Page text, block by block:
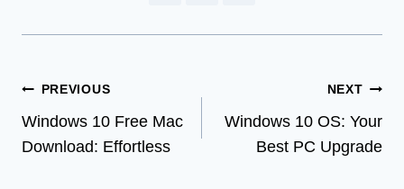
Post
navigation
PREVIOUS
Windows 10 Free Mac
Download: Effortless
NEXT
Windows 10 OS: Your
Best PC Upgrade